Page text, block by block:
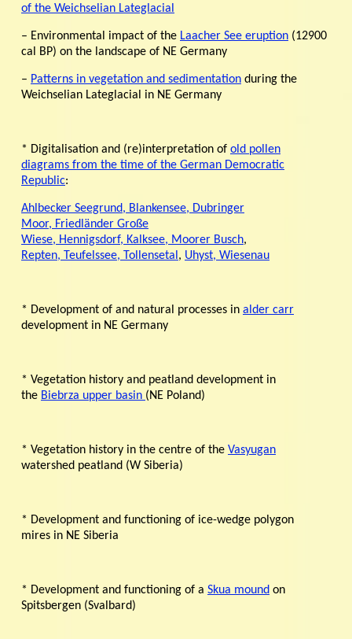
of the Weichselian Lateglacial
– Environmental impact of the Laacher See eruption (12900
cal BP) on the landscape of NE Germany
– Patterns in vegetation and sedimentation during the
Weichselian Lateglacial in NE Germany
* Digitalisation and (re)interpretation of old pollen
diagrams from the time of the German Democratic
Republic:
Ahlbecker Seegrund, Blankensee, Dubringer
Moor, Friedländer Große
Wiese, Hennigsdorf, Kalksee, Moorer Busch,
Repten, Teufelssee, Tollensetal , Uhyst, Wiesenau
* Development of and natural processes in alder carr
development in NE Germany
* Vegetation history and peatland development in
the Biebrza upper basin (NE Poland)
* Vegetation history in the centre of the Vasyugan
watershed peatland (W Siberia)
* Development and functioning of ice-wedge polygon
mires in NE Siberia
* Development and functioning of a Skua mound on
Spitsbergen (Svalbard)